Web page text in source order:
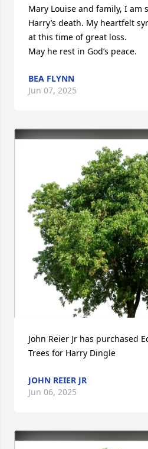
Mary Louise and family, I am
Harry’s death. My heartfelt
at this time of great loss.
May he rest in God’s peace.
BEA FLYNN
Jun 07, 2025
John Reier Jr has purchased
Trees for Harry Dingle
JOHN REIER JR
Jun 06, 2025